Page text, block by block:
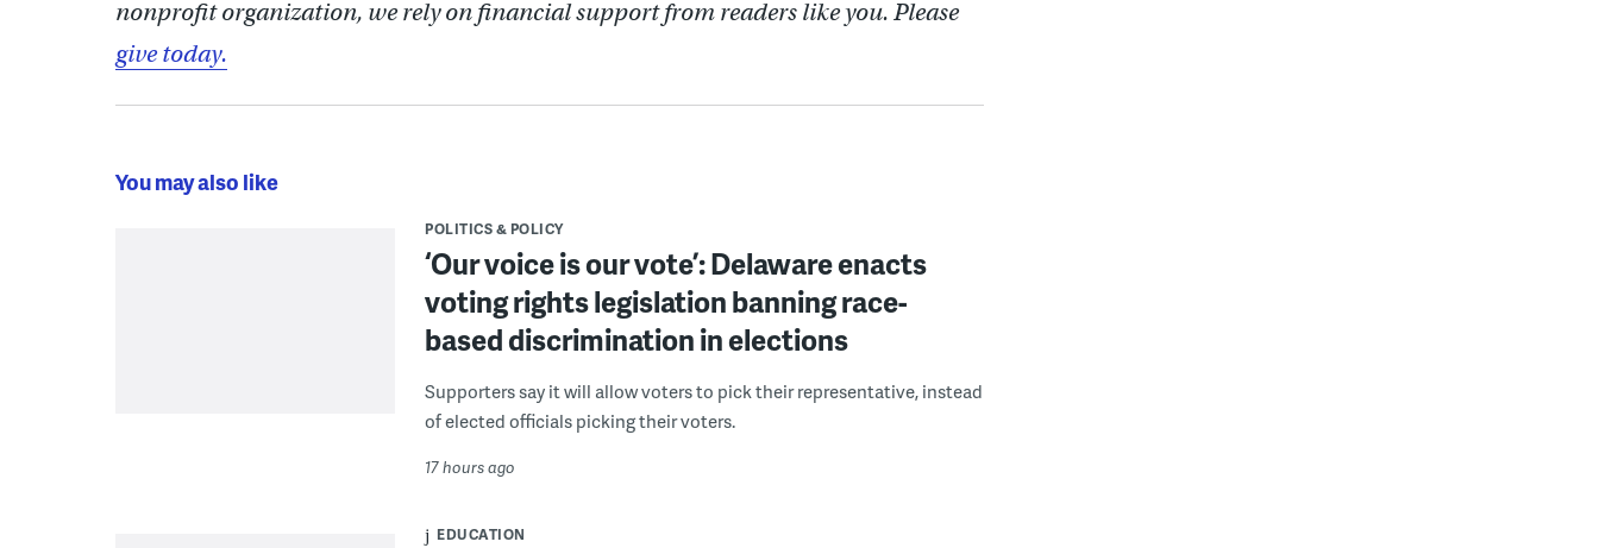
nonprofit organization, we rely on financial support from readers like you. Please
give today.
You may also like
POLITICS & POLICY
‘Our voice is our vote’: Delaware enacts
voting rights legislation banning race-
based discrimination in elections
Supporters say it will allow voters to pick their representative, instead
of elected officials picking their voters.
17 hours ago
EDUCATION